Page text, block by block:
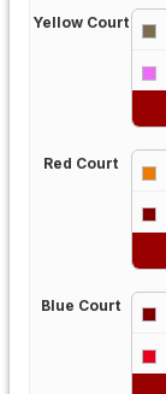
Yellow Court
Red Court
Blue Court